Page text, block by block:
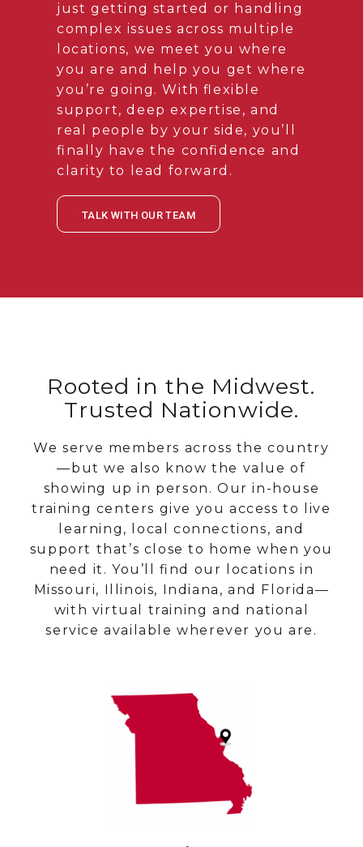
just getting started or handling
complex issues across multiple
locations, we meet you where
you are and help you get where
you’re going. With flexible
support, deep expertise, and
real people by your side, you’ll
finally have the confidence and
clarity to lead forward.
TALK WITH OUR TEAM
Rooted in the Midwest.
Trusted Nationwide.
We serve members across the country
—but we also know the value of
showing up in person. Our in-house
training centers give you access to live
learning, local connections, and
support that’s close to home when you
need it. You’ll find our locations in
Missouri, Illinois, Indiana, and Florida—
with virtual training and national
service available wherever you are.